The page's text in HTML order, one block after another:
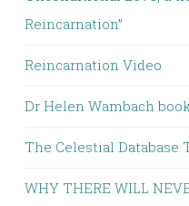
Reincarnation”
Reincarnation Video
Dr Helen Wambach
The Celestial Database
WHY THERE WILL